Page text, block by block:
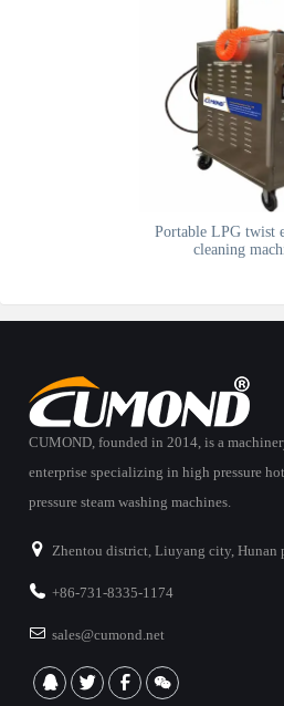
Portable LPG twist
cleaning
CUMOND, founded in 2014, is a
enterprise specializing in high pressure
pressure steam washing machines.
Zhentou district, Liuyang city, Hunan
+86-731-8335-1174
sales@cumond.net